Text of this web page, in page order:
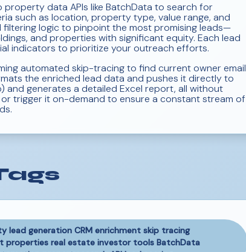
data APIs like BatchData to search for
such as location, property type, value range, and
logic to pinpoint the most promising leads—
and properties with significant equity. Each lead
indicators to prioritize your outreach efforts.
automated skip-tracing to find current owner email
the enriched lead data and pushes it directly to
and generates a detailed Excel report, all without
trigger it on-demand to ensure a constant stream of
generation CRM enrichment skip tracing
properties real estate investor tools BatchData